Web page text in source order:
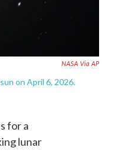
NASA Via AP
on April 6, 2026.
for a
lunar